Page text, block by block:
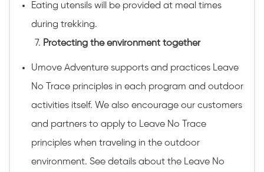
Eating utensils will be provided at meal times
during trekking.
Protecting the environment together
Umove Adventure supports and practices Leave
No Trace principles in each program and outdoor
activities itself. We also encourage our customers
and partners to apply to Leave No Trace
principles when traveling in the outdoor
environment. See details about the Leave No